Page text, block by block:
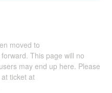
moved to
This page will no
may end up here. Please
ticket at